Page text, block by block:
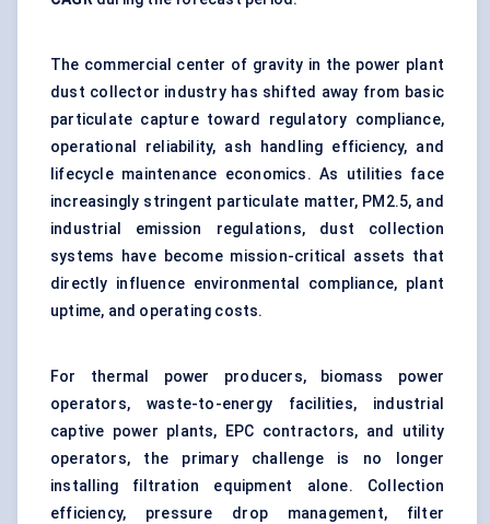
The commercial center of gravity in the power plant
dust collector industry has shifted away from basic
particulate capture toward regulatory compliance,
operational reliability, ash handling efficiency, and
lifecycle maintenance economics. As utilities face
increasingly stringent particulate matter, PM2.5, and
industrial emission regulations, dust collection
systems have become mission-critical assets that
directly influence environmental compliance, plant
uptime, and operating costs.
For thermal power producers, biomass power
operators, waste-to-energy facilities, industrial
captive power plants, EPC contractors, and utility
operators, the primary challenge is no longer
installing filtration equipment alone. Collection
efficiency, pressure drop management, filter